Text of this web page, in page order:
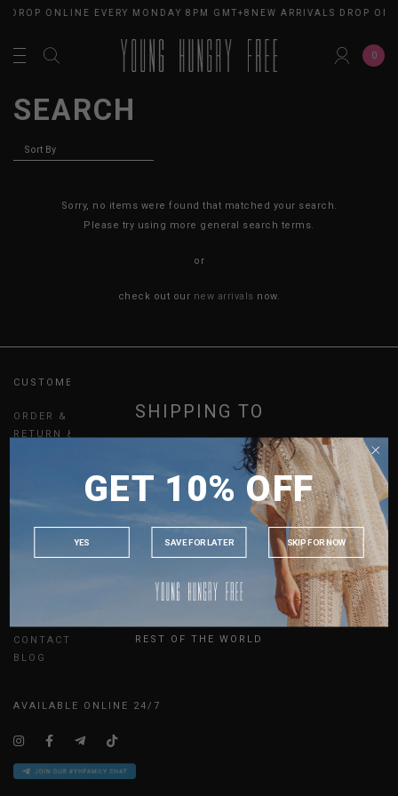
DROP ONLINE EVERY MONDAY 8PM GMT+8 NEW ARRIVALS DROP
0
SEARCH
Sorry, no items were found that matched your search.
Please try using more general search terms.
or
check out our new arrivals now.
CUSTOMER CARE
ORDER & PAYMENT
RETURN & EXCHANGES
MEMBERSHIP
REFER A FRIEND
CONTACT US
BLOG
AVAILABLE ONLINE 24/7
SHIPPING TO
MALAYSIA
INDONESIA
AUSTRALIA
USA
REST OF THE WORLD
GET 10% OFF
YES SAVE FOR LATER SKIP FOR NOW